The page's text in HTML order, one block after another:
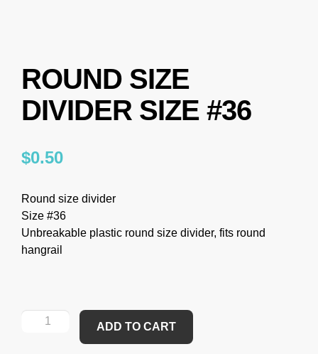
ROUND SIZE
DIVIDER SIZE #36
$0.50
Round size divider
Size #36
Unbreakable plastic round size divider, fits round
hangrail
ADD TO CART